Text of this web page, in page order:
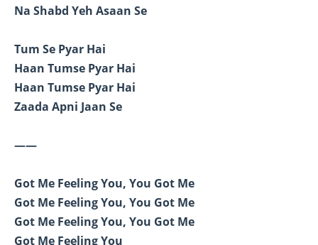
Na Shabd Yeh Asaan Se
Tum Se Pyar Hai
Haan Tumse Pyar Hai
Haan Tumse Pyar Hai
Zaada Apni Jaan Se
——
Got Me Feeling You, You Got Me
Got Me Feeling You, You Got Me
Got Me Feeling You, You Got Me
Got Me Feeling You